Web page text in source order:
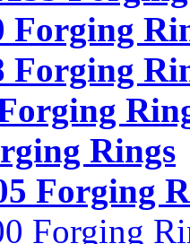
Forging
Forging
Rings
Forging
Forging